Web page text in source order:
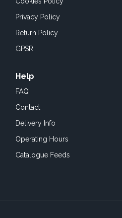
Privacy Policy
Return Policy
GPSR
Help
FAQ
Contact
Delivery Info
Operating Hours
Catalogue Feeds